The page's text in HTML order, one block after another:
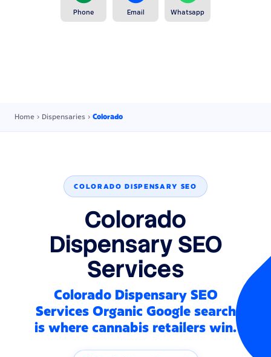
Phone Email Whatsapp
Home › Dispensaries › Colorado
COLORADO DISPENSARY SEO
Colorado
Dispensary SEO
Services
Colorado Dispensary SEO
Services Organic Google search
is where cannabis retailers win.